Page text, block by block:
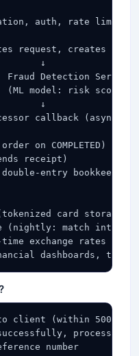
auth, rate limiting
request, creates
↓
Detection Service
model: risk score)
↓
callback (async:
on COMPLETED)
receipt)
entry bookkeeping)
card storage,
(nightly: match internal
exchange rates for
dashboards, tax
client (within 500ms):
number